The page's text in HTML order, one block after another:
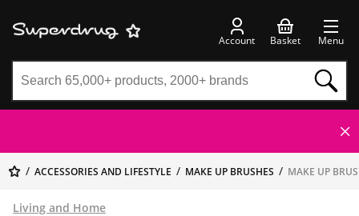
Account Basket Menu
ACCESSORIES AND LIFESTYLE MAKE UP BRUSHES MAKE UP
Living and Home